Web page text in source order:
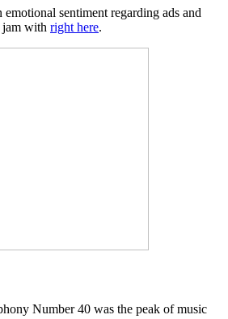
sentiment regarding ads and
with right here.
Number 40 was the peak of music